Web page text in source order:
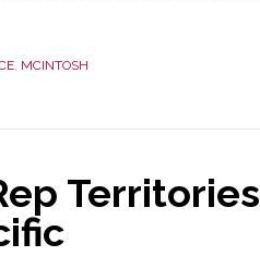
, MCINTOSH
Territories